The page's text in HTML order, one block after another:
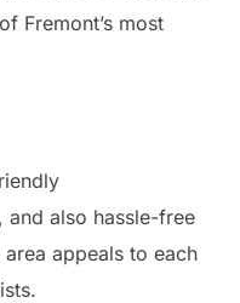
Fremont’s most
also hassle-free
appeals to each